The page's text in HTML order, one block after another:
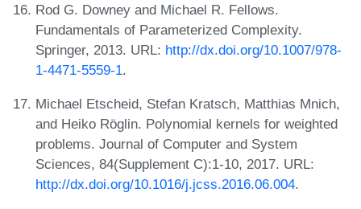
Rod G. Downey and Michael R. Fellows.
Fundamentals of Parameterized Complexity.
Springer, 2013. URL: http://dx.doi.org/10.1007/978-
1-4471-5559-1.
Michael Etscheid, Stefan Kratsch, Matthias Mnich,
and Heiko Röglin. Polynomial kernels for weighted
problems. Journal of Computer and System
Sciences, 84(Supplement C):1-10, 2017. URL:
http://dx.doi.org/10.1016/j.jcss.2016.06.004.